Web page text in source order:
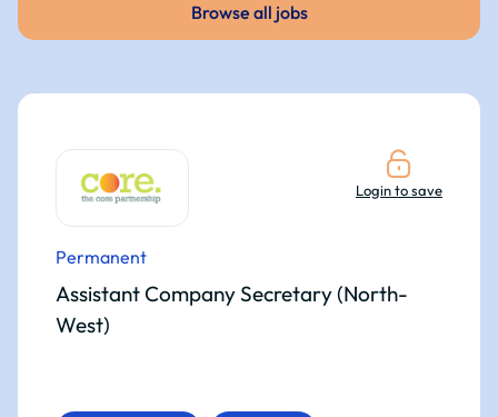
Browse all jobs
Login to save
Permanent
Assistant Company Secretary (North-
West)